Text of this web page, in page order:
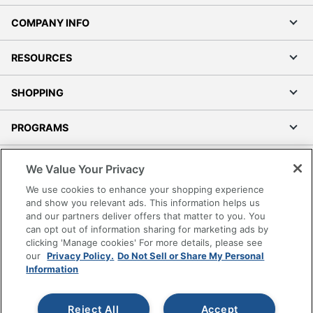
COMPANY INFO
RESOURCES
SHOPPING
PROGRAMS
Accessibility
Office Depot Tracking Tools
Grand & Toy Canada
Manage Cookies
Do Not Sell or Share My Personal Information
Copyright © 2026 by Office Depot, LLC. All rights
We Value Your Privacy
We use cookies to enhance your shopping experience
and show you relevant ads. This information helps us
and our partners deliver offers that matter to you. You
can opt out of information sharing for marketing ads by
clicking 'Manage cookies' For more details, please see
our Privacy Policy. Do Not Sell or Share My Personal
Information
Accept
Reject All